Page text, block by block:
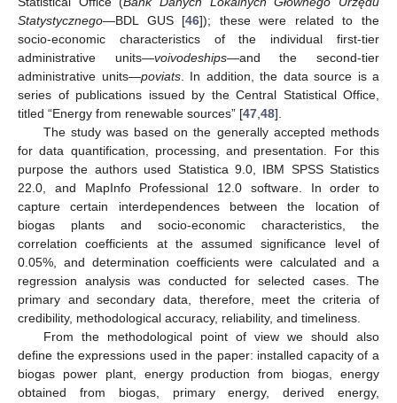
Statystycznego—BDL GUS [46]); these were related to the
socio-economic characteristics of the individual first-tier
administrative units—voivodeships—and the second-tier
administrative units—poviats. In addition, the data source is a
series of publications issued by the Central Statistical Office,
titled “Energy from renewable sources” [47,48].
The study was based on the generally accepted methods
for data quantification, processing, and presentation. For this
purpose the authors used Statistica 9.0, IBM SPSS Statistics
22.0, and MapInfo Professional 12.0 software. In order to
capture certain interdependences between the location of
biogas plants and socio-economic characteristics, the
correlation coefficients at the assumed significance level of
0.05%, and determination coefficients were calculated and a
regression analysis was conducted for selected cases. The
primary and secondary data, therefore, meet the criteria of
credibility, methodological accuracy, reliability, and timeliness.
From the methodological point of view we should also
define the expressions used in the paper: installed capacity of a
biogas power plant, energy production from biogas, energy
obtained from biogas, primary energy, derived energy,